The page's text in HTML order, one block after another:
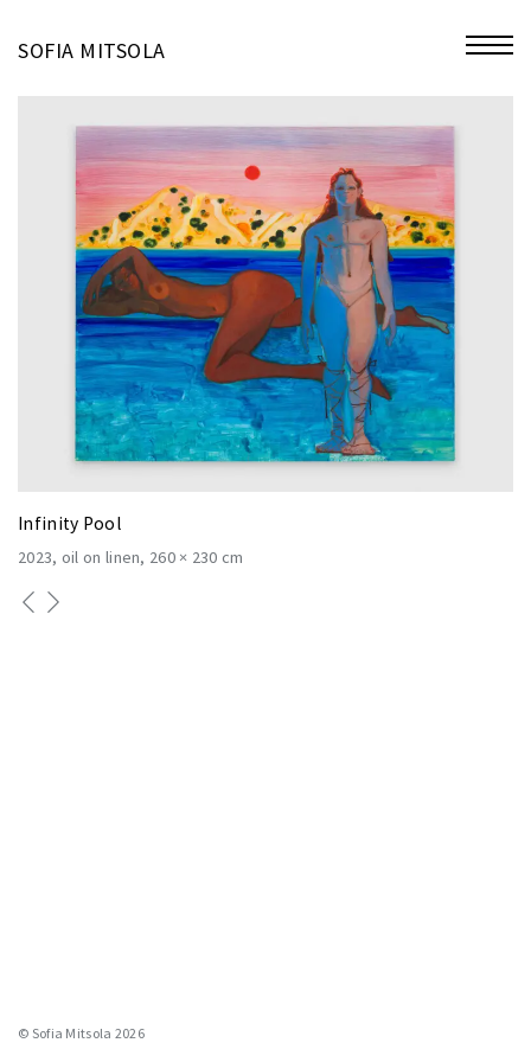
SOFIA MITSOLA
bio
Infinity Pool
2023 oil on linen 260 × 230 cm
© Sofia Mitsola 2026